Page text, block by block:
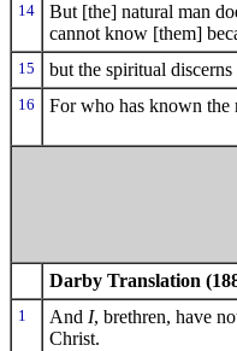
14
But [the] natural man
cannot know [them]
15 but the spiritual
16 For who has known
Darby Translation
1 And I, brethren, have
Christ.